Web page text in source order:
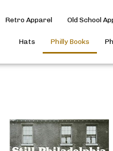
Retro Apparel Old School
Hats Philly Books